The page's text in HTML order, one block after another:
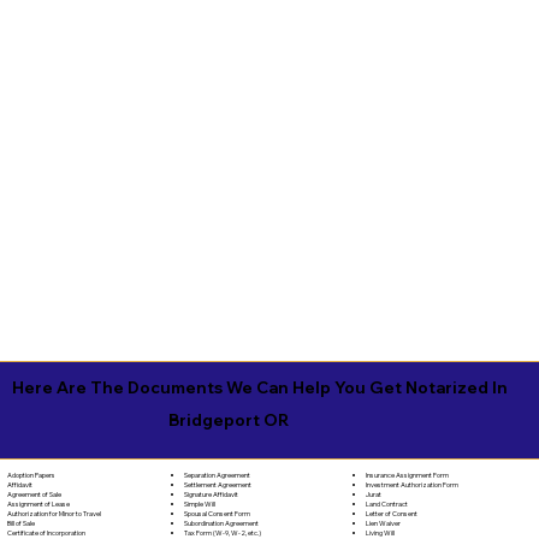
Here Are The Documents We Can Help You Get Notarized In
Bridgeport OR
Adoption Papers
Affidavit
Agreement of Sale
Assignment of Lease
Authorization for Minor to Travel
Bill of Sale
Certificate of Incorporation
Separation Agreement
Settlement Agreement
Signature Affidavit
Simple Will
Spousal Consent Form
Subordination Agreement
Tax Form (W-9, W-2, etc.)
Insurance Assignment Form
Investment Authorization Form
Jurat
Land Contract
Letter of Consent
Lien Waiver
Living Will